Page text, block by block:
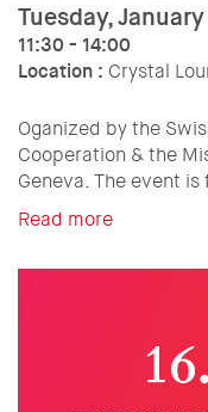
Tuesday,
11:30 - 14:00
Location : Crystal
Oganized by the
Cooperation & the
Geneva. The event
Read more